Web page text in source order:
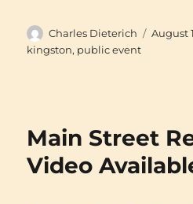
Author
Charles Dieterich
Posted
August
kingston, public event
Main Street
Video